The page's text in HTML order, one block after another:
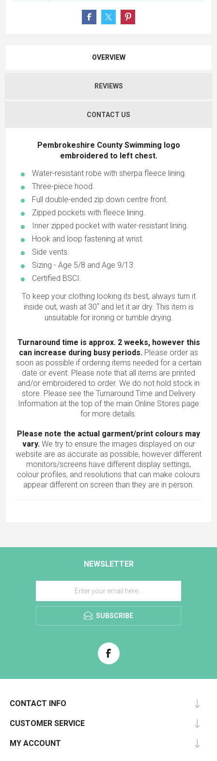
OVERVIEW
REVIEWS
CONTACT US
Pembrokeshire County Swimming logo
embroidered to left chest.
Water-resistant robe with sherpa fleece lining.
Three-piece hood.
Full double-ended zip down centre front.
Zipped pockets with fleece lining.
Inner zipped pocket with water-resistant lining.
Hook and loop fastening at wrist.
Side vents.
Sizing - Age 5/8 and Age 9/13.
Certified BSCI.
To keep your clothing looking its best, always turn it
inside out, wash at 30˚ and let it air dry. This item is
unsuitable for ironing or tumble drying.
Turnaround time is approx. 2 weeks, however this
can increase during busy periods. Please order as
soon as possible if ordering items needed for a certain
date or event. Please note that all items are printed
and/or embroidered to order. We do not hold stock in
store. Please see the Turnaround Time and Delivery
Information at the top of the main Online Stores page
for more details.
Please note the actual garment/print colours may
vary.We try to ensure the images displayed on our
website are as accurate as possible, however different
monitors/screens have different display settings,
colour profiles, and resolutions that can make colours
appear different on screen than they are in person.
NEWSLETTER
SUBSCRIBE
CONTACT INFO
CUSTOMER SERVICE
MY ACCOUNT